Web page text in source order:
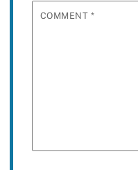
COMMENT *